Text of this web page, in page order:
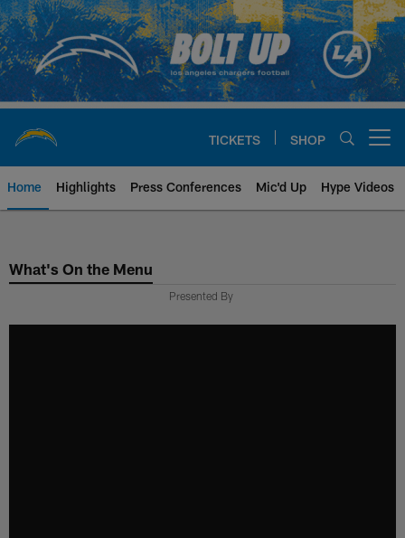
Skip
to
main
content
TICKETS SHOP
Home Highlights Press Conferences Mic'd Up Hype Videos
Chargers Official Site | Los
What's On the Menu
Presented By